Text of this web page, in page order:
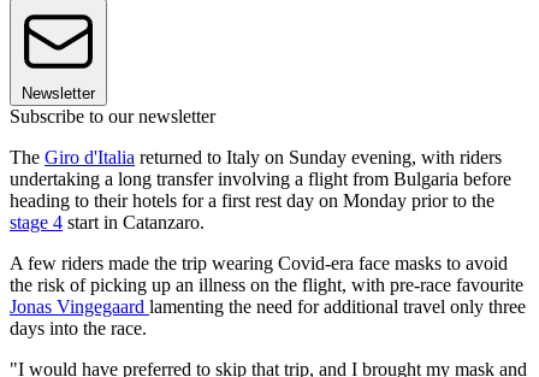
Newsletter
Subscribe to our newsletter
The Giro d'Italia returned to Italy on Sunday evening, with riders
undertaking a long transfer involving a flight from Bulgaria before
heading to their hotels for a first rest day on Monday prior to the
stage 4 start in Catanzaro.
A few riders made the trip wearing Covid-era face masks to avoid
the risk of picking up an illness on the flight, with pre-race favourite
Jonas Vingegaard lamenting the need for additional travel only three
days into the race.
"I would have preferred to skip that trip, and I brought my mask and